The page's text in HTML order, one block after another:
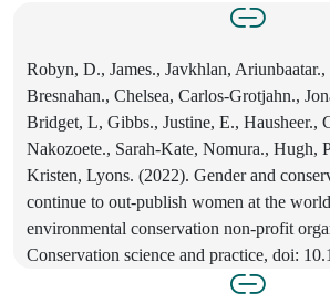
Robyn, D., James., Javkhlan, Ariunbaatar.,
Bresnahan., Chelsea, Carlos‐Grotjahn.,
Bridget, L, Gibbs., Justine, E., Hausheer.,
Nakozoete., Sarah‐Kate, Nomura., Hugh,
Kristen, Lyons. (2022). Gender and
continue to out‐publish women at the
environmental conservation non‐profit
Conservation science and practice, doi: